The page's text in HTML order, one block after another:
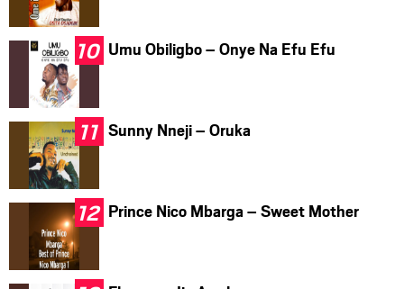
Umu Obiligbo – Onye Na Efu Efu
Sunny Nneji – Oruka
Prince Nico Mbarga – Sweet Mother